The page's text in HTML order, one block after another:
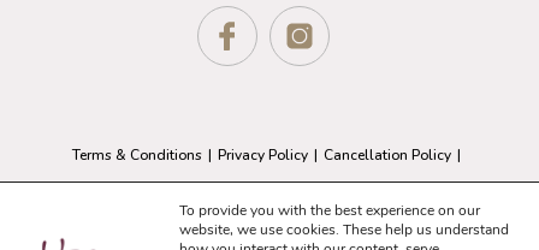
Terms & Conditions Privacy Policy
Cancellation Policy
GDPR Compliance
Sitemap
To provide you with the best experience on our
website, we use cookies. These help us understand